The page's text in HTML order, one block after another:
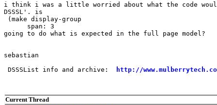
i think i was a little worried about what the code
DSSSL'. is
(make display-group
      span: 3
going to do what is expected in the full page model?
sebastian
DSSSList info and archive:
http://
Current Thread